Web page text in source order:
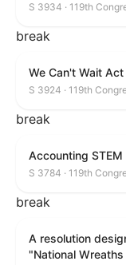
S 3934 · 119th
break
We Can't Wait
S 3924 · 119th
break
Accounting
S 3784 · 119th
break
A resolution
"National